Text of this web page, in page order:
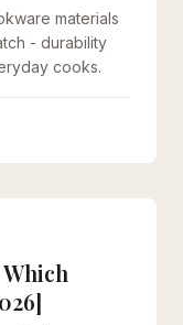
materials
- durability
cooks.